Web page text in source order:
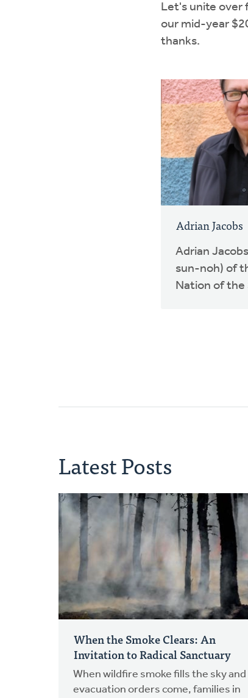
Let's unite over
our mid-year
thanks.
Adrian Jacobs
Adrian
sun-noh) of
Nation of the
Latest Posts
When the Smoke Clears: An
Invitation to Radical Sanctuary
When wildfire smoke fills the sky and
evacuation orders come, families in